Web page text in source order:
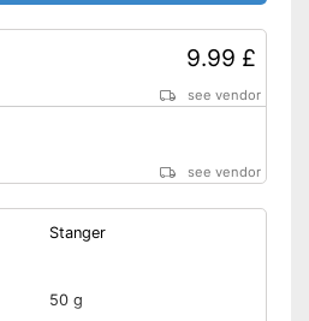
9.99 £
see vendor
see vendor
Stanger
50 g